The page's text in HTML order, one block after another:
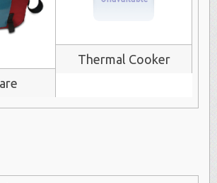
Thermal Cooker